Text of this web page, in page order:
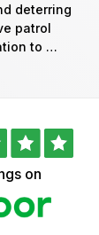
deterring
patrol
to …
on